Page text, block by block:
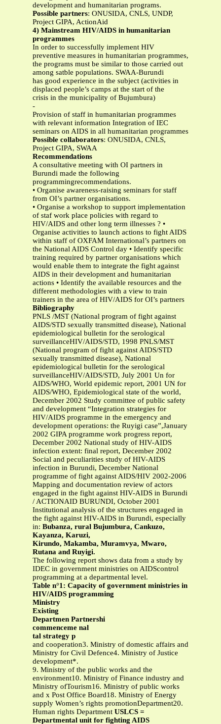
development and humanitarian programs.
Possible partners: ONUSIDA, CNLS, UNDP,
Project GIPA, ActionAid
4) Mainstream HIV/AIDS in humanitarian
programmes
In order to successfully implement HIV
preventive measures in humanitarian programmes,
the programs must be similar to those carried out
among satble populations. SWAA-Burundi
has good experience in the subject (activities in
displaced people’s camps at the start of the
crisis in the municipality of Bujumbura)
-
Provision of staff in humanitarian programmes
with relevant information Integration of IEC
seminars on AIDS in all humanitarian programmes
Possible collaborators: ONUSIDA, CNLS,
Project GIPA, SWAA
Recommendations
A consultative meeting with OI partners in
Burundi made the following
programmingrecommendations.
• Organise awareness-raising seminars for staff
from OI’s partner organisations.
• Organise a workshop to support implementation
of staf work place policies with regard to
HIV/AIDS and other long term illnesses ? •
Organise activities to launch actions to fight AIDS
within staff of OXFAM International’s partners on
the National AIDS Control day • Identify specific
training required by partner organisations which
would enable them to integrate the fight against
AIDS in their development and humanitarian
actions • Identify the available resources and the
different methodologies with a view to train
trainers in the area of HIV/AIDS for OI’s partners
Bibliography
PNLS /MST (National program of fight against
AIDS/STD sexually transmitted disease), National
epidemiological bulletin for the serological
surveillanceHIV/AIDS/STD, 1998 PNLS/MST
(National program of fight against AIDS/STD
sexually transmitted disease), National
epidemiological bulletin for the serological
surveillanceHIV/AIDS/STD, July 2001 Un for
AIDS/WHO, World epidemic report, 2001 UN for
AIDS/WHO, Epidemiological state of the world,
December 2002 Study committee of public safety
and development “Integration strategies for
HIV/AIDS programme in the emergency and
development operations: the Ruyigi case”,January
2002 GIPA programme work progress report,
December 2002 National study of HIV-AIDS
infection extent: final report, December 2002
Social and peculiarities study of HIV-AIDS
infection in Burundi, December National
programme of fight against AIDS/HIV 2002-2006
Mapping and documentation review of actors
engaged in the fight against HIV-AIDS in Burundi
/ ACTIONAID BURUNDI, October 2001
Institutional analysis of the structures engaged in
the fight against HIV-AIDS in Burundi, especially
in: Bubanza, rural Bujumbura, Cankuzo,
Kayanza, Karuzi,
Kirundo, Makamba, Muramvya, Mwaro,
Rutana and Ruyigi.
The following report shows data from a study by
IDEC in government ministries on AIDScontrol
programming at a departmental level.
Table n°1: Capacity of government ministries in
HIV/AIDS programming
Ministry
Existing
Departmen Partnershi
commenceme nal
tal strategy p
and cooperation3. Ministry of domestic affairs and
Ministry for Civil Defence4. Ministry of Justice
development*.
9. Ministry of the public works and the
environment10. Ministry of Finance industry and
Ministry ofTourism16. Ministry of public works
and x Post Office Board18. Ministry of Energy
supply Women’s rights promotionDepartment20.
Human rights Department USLCS =
Departmental unit for fighting AIDS